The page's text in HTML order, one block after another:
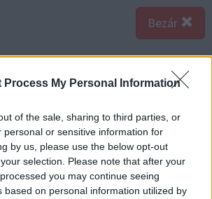
Process My Personal Information
of the sale, sharing to third parties, or
personal or sensitive information for
by us, please use the below opt-out
selection. Please note that after your
you may continue seeing
based on personal information utilized by
Bezár